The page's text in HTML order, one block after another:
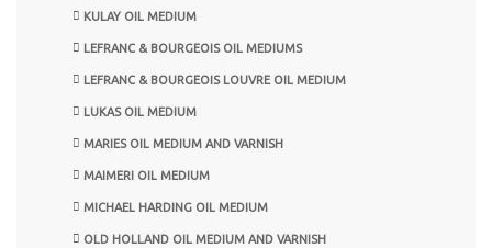
KULAY OIL MEDIUM
LEFRANC & BOURGEOIS OIL MEDIUMS
LEFRANC & BOURGEOIS LOUVRE OIL MEDIUM
LUKAS OIL MEDIUM
MARIES OIL MEDIUM AND VARNISH
MAIMERI OIL MEDIUM
MICHAEL HARDING OIL MEDIUM
OLD HOLLAND OIL MEDIUM AND VARNISH